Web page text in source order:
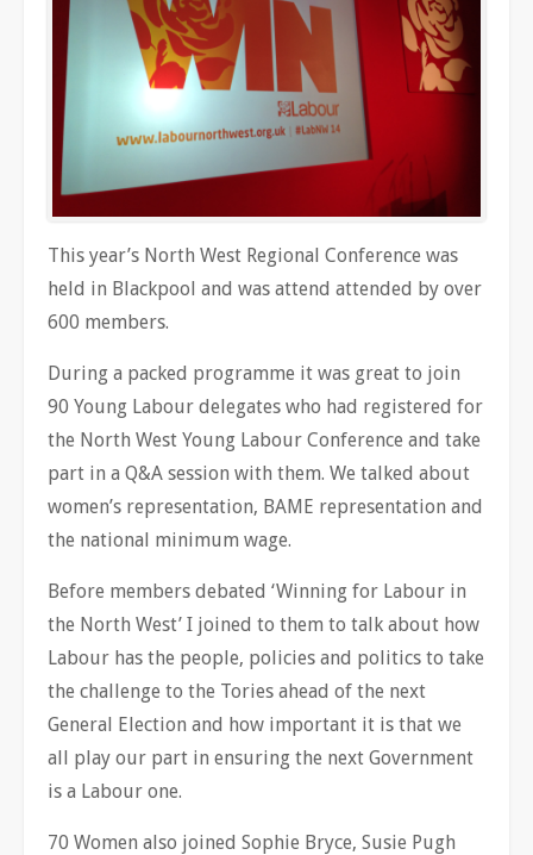
This year’s North West Regional Conference was
held in Blackpool and was attend attended by over
600 members.
During a packed programme it was great to join
90 Young Labour delegates who had registered for
the North West Young Labour Conference and take
part in a Q&A session with them. We talked about
women’s representation, BAME representation and
the national minimum wage.
Before members debated ‘Winning for Labour in
the North West’ I joined to them to talk about how
Labour has the people, policies and politics to take
the challenge to the Tories ahead of the next
General Election and how important it is that we
all play our part in ensuring the next Government
is a Labour one.
70 Women also joined Sophie Bryce, Susie Pugh